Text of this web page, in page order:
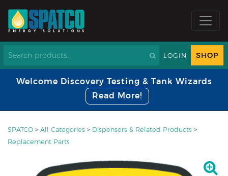
LOGIN SHOP
Welcome Discovery Testing & Tank Wizards
Read More!
SPATCO > All Categories > Dispensers & Related Products >
Replacement Parts